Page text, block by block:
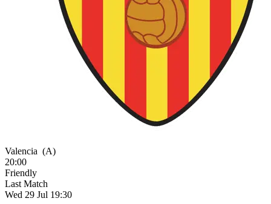
Valencia (A)
20:00
Friendly
Last Match
Wed 29 Jul 19:30